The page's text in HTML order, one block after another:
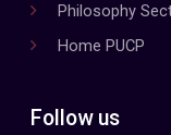
Philosophy
Home PUCP
Follow us